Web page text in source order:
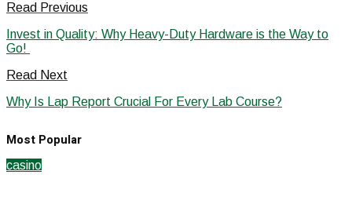
Read Previous
Invest in Quality: Why Heavy-Duty Hardware is the Way to
Go!
Read Next
Why Is Lap Report Crucial For Every Lab Course?
Most Popular
casino